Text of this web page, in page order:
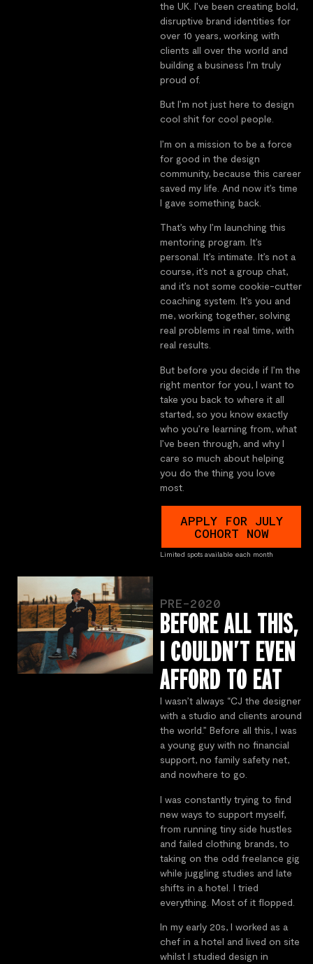
the UK. I’ve been creating bold,
disruptive brand identities for
over 10 years, working with
clients all over the world and
building a business I’m truly
proud of.
But I’m not just here to design
cool shit for cool people.
I’m on a mission to be a force
for good in the design
community, because this career
saved my life. And now it’s time
I gave something back.
That’s why I’m launching this
mentoring program. It’s
personal. It’s intimate. It’s not a
course, it’s not a group chat,
and it’s not some cookie-cutter
coaching system. It’s you and
me, working together, solving
real problems in real time, with
real results.
But before you decide if I’m the
right mentor for you, I want to
take you back to where it all
started, so you know exactly
who you’re learning from, what
I’ve been through, and why I
care so much about helping
you do the thing you love
most.
APPLY FOR JULY
COHORT NOW
Limited spots available each month
PRE-2020
BEFORE ALL THIS,
I COULDN’T EVEN
AFFORD TO EAT
I wasn’t always “CJ the designer
with a studio and clients around
the world.” Before all this, I was
a young guy with no financial
support, no family safety net,
and nowhere to go.
I was constantly trying to find
new ways to support myself,
from running tiny side hustles
and failed clothing brands, to
taking on the odd freelance gig
while juggling studies and late
shifts in a hotel. I tried
everything. Most of it flopped.
In my early 20s, I worked as a
chef in a hotel and lived on site
whilst I studied design in